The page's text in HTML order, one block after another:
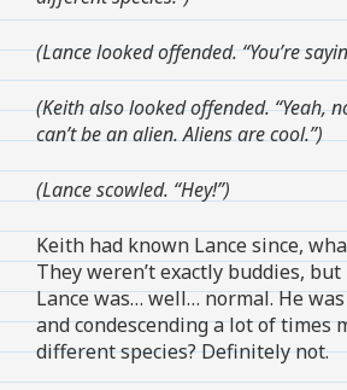
(Lance looked offended. “You’re
(Keith also looked offended. “Yeah,
can’t be an alien. Aliens are cool.”)
(Lance scowled. “Hey!”)
Keith had known Lance since,
They weren’t exactly buddies,
Lance was… well… normal. He
and condescending a lot of times
different species? Definitely not.